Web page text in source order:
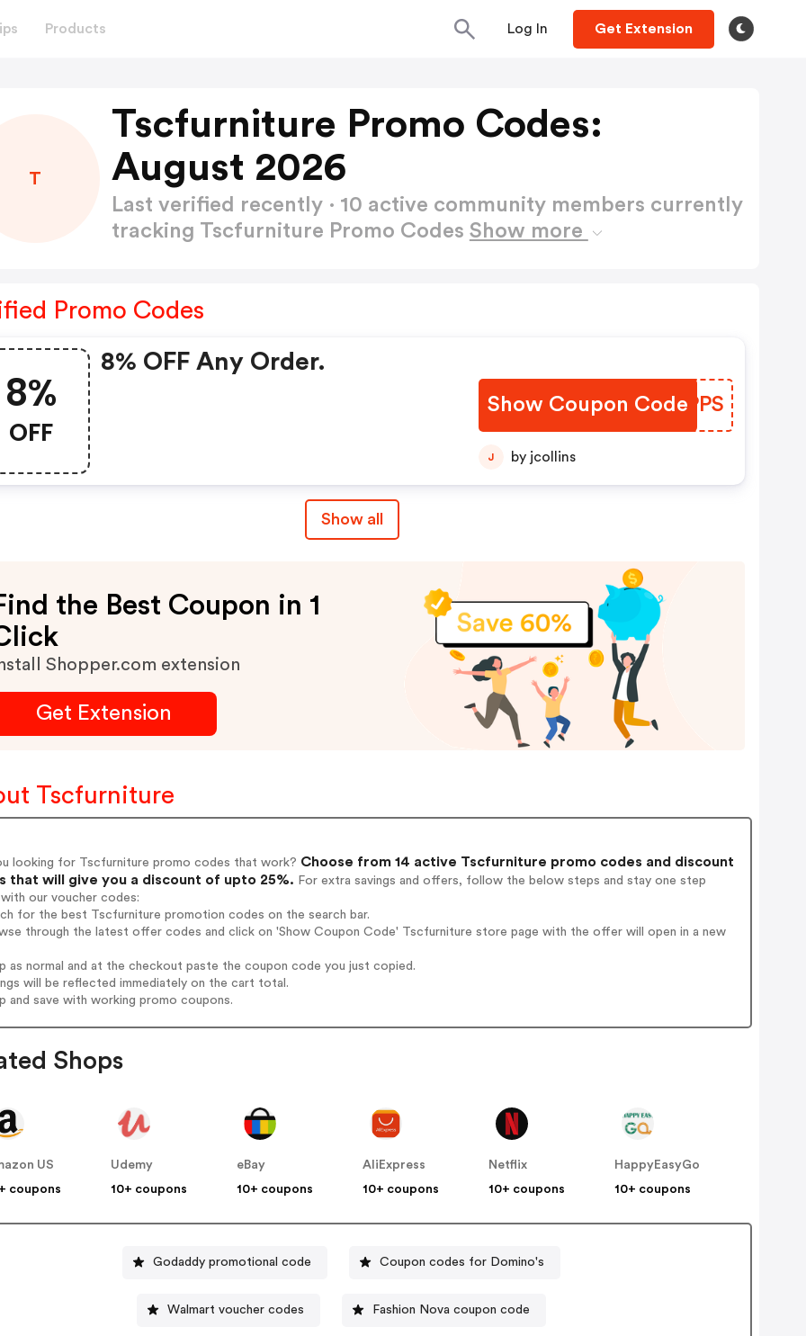
Products Log In Get Extension
T
Tscfurniture Promo Codes:
August 2026
Last verified recently · 10 active community members currently
tracking Tscfurniture Promo Codes Show more
Promo Codes
8%
OFF
8% OFF Any Order.
Show Coupon Code
TOZPPS
J by jcollins
Show all
the Best Coupon in 1
Shopper.com extension
Get Extension
Tscfurniture
looking for Tscfurniture promo codes that work? Choose from 14 active Tscfurniture promo codes and discount
that will give you a discount of upto 25%. For extra savings and offers, follow the below steps and stay one step
with our voucher codes:
for the best Tscfurniture promotion codes on the search bar.
through the latest offer codes and click on 'Show Coupon Code' Tscfurniture store page with the offer will open in a new
as normal and at the checkout paste the coupon code you just copied.
will be reflected immediately on the cart total.
and save with working promo coupons.
Shops
US
coupons
Udemy
10+ coupons
eBay
10+ coupons
AliExpress
10+ coupons
Netflix
10+ coupons
HappyEasyGo
10+ coupons
Godaddy promotional code Coupon codes for Domino's
Walmart voucher codes Fashion Nova coupon code